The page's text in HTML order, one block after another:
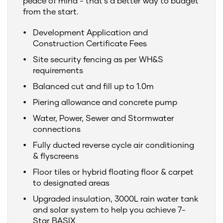
from the start.
Development Application and
Construction Certificate Fees
Site security fencing as per WH&S
requirements
Balanced cut and fill up to 1.0m
Piering allowance and concrete pump
Water, Power, Sewer and Stormwater
connections
Fully ducted reverse cycle air conditioning
& flyscreens
Floor tiles or hybrid floating floor & carpet
to designated areas
Upgraded insulation, 3000L rain water tank
and solar system to help you achieve 7-
Star BASIX